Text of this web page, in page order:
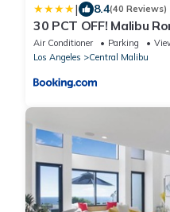
| 8.4(40 Reviews)
30 PCT OFF! Malibu
View, Beach
Air Conditioner Parking
Los Angeles
Central Malibu